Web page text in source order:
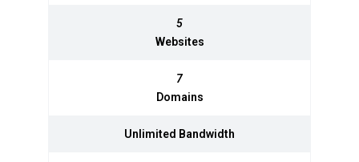
5
Websites
7
Domains
Unlimited Bandwidth
5
Websites
7
Domains
Unlimited